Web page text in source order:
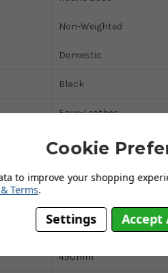
Non-Weighted
Domestic
Black
Faux-Leather
Cream
490mm
Cookie
to improve your shopping
Terms.
Settings Accept